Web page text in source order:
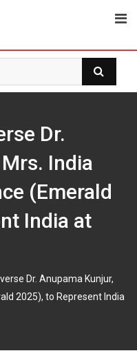
Dr.
India
(Emerald
India at
Dr. Anupama Kunjur,
2025), to Represent India